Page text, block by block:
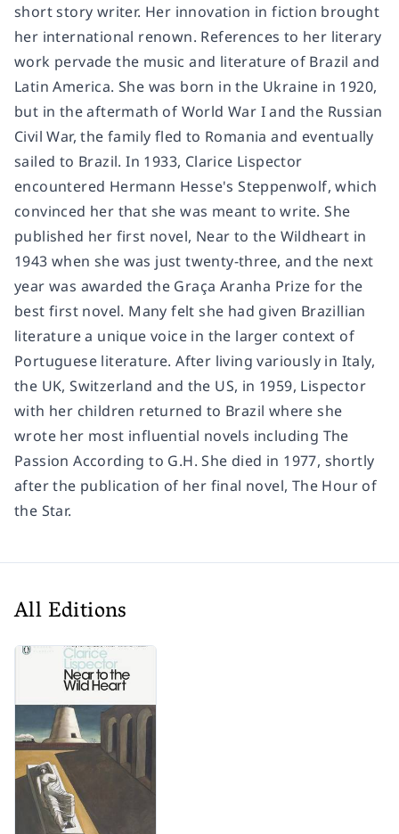
short story writer. Her innovation in fiction brought
her international renown. References to her literary
work pervade the music and literature of Brazil and
Latin America. She was born in the Ukraine in 1920,
but in the aftermath of World War I and the Russian
Civil War, the family fled to Romania and eventually
sailed to Brazil. In 1933, Clarice Lispector
encountered Hermann Hesse's Steppenwolf, which
convinced her that she was meant to write. She
published her first novel, Near to the Wildheart in
1943 when she was just twenty-three, and the next
year was awarded the Graça Aranha Prize for the
best first novel. Many felt she had given Brazillian
literature a unique voice in the larger context of
Portuguese literature. After living variously in Italy,
the UK, Switzerland and the US, in 1959, Lispector
with her children returned to Brazil where she
wrote her most influential novels including The
Passion According to G.H. She died in 1977, shortly
after the publication of her final novel, The Hour of
the Star.
All Editions